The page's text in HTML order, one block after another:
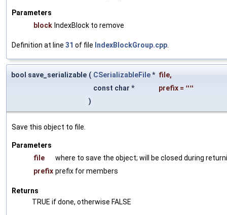
Parameters
block IndexBlock to remove
Definition at line 31 of file IndexBlockGroup.cpp
bool save_serializable ( CSerializableFile* file,
const char *
prefix = ""
)
Save this object to file.
Parameters
file
where to save the object; will be closed during
prefix prefix for members
Returns
TRUE if done, otherwise FALSE